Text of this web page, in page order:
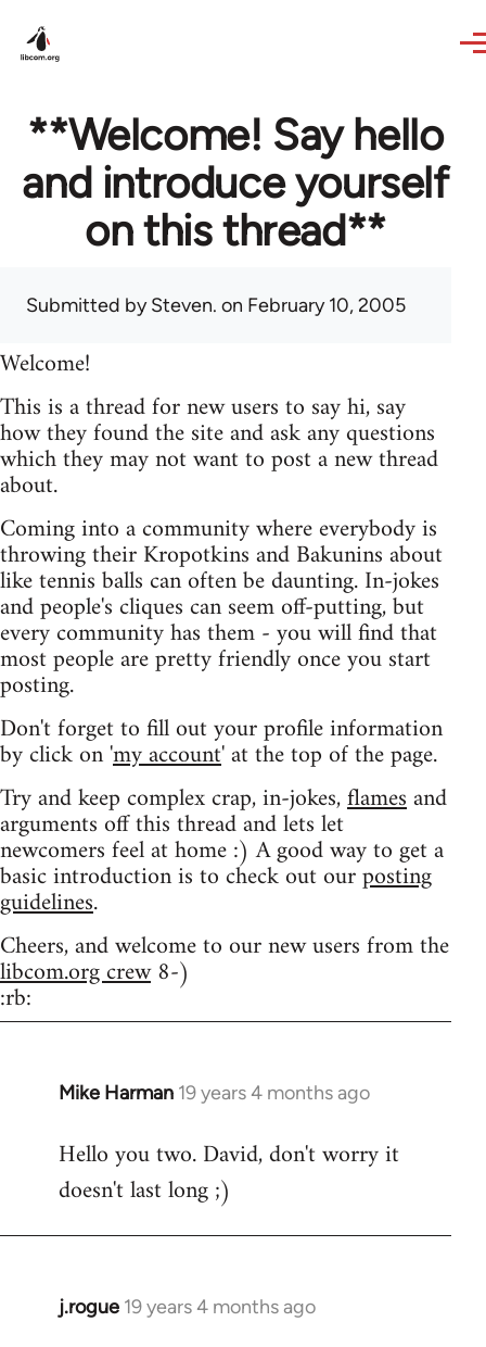
**Welcome! Say hello
and introduce yourself
on this thread**
Submitted bySteven. on February 10, 2005
Welcome!
This is a thread for new users to say hi, say
how they found the site and ask any questions
which they may not want to post a new thread
about.
Coming into a community where everybody is
throwing their Kropotkins and Bakunins about
like tennis balls can often be daunting. In-jokes
and people's cliques can seem off-putting, but
every community has them - you will find that
most people are pretty friendly once you start
posting.
Don't forget to fill out your profile information
by click on 'my account' at the top of the page.
Try and keep complex crap, in-jokes,flamesand
arguments off this thread and lets let
newcomers feel at home :) A good way to get a
basic introduction is to check out ourposting
guidelines.
Cheers, and welcome to our new users from the
libcom.org crew8-)
:rb:
Mike Harman 19 years 4 months ago
In
to
Welcome
libcom.org
Hello you two. David, don't worry it
doesn't last long ;)
j.rogue 19 years 4 months ago
In